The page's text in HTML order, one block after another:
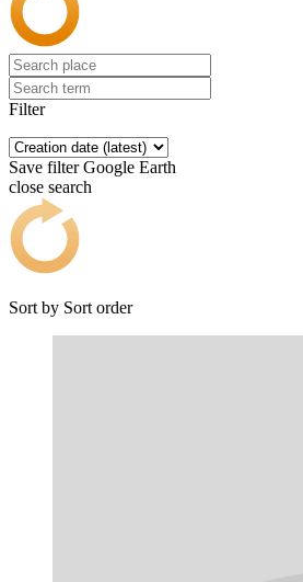
Filter
Save filter Google Earth
close search
Sort by Sort order